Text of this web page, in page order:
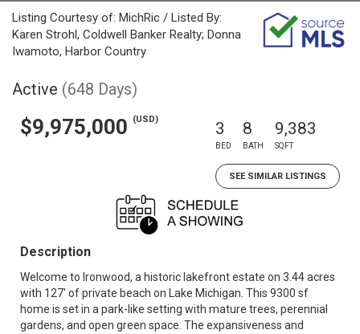
Listing Courtesy of: MichRic / Listed By:
Karen Strohl, Coldwell Banker Realty; Donna
Iwamoto, Harbor Country
Active (648 Days)
$9,975,000 (USD) 3
BED
8
BATH
9,383
SQFT
SEE SIMILAR LISTINGS
Description
Welcome to Ironwood, a historic lakefront estate on 3.44 acres
with 127' of private beach on Lake Michigan. This 9300 sf
home is set in a park-like setting with mature trees, perennial
gardens, and open green space. The expansiveness and